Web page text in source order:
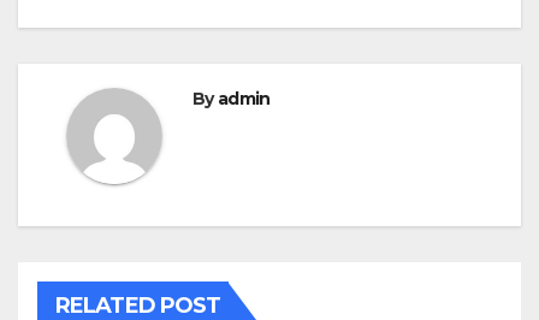
Byadmin
RELATED POST